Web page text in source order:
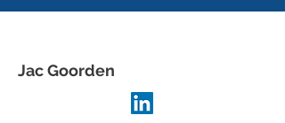
Jac Goorden